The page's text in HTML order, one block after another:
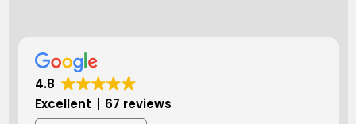
4.8
Excellent
67 reviews